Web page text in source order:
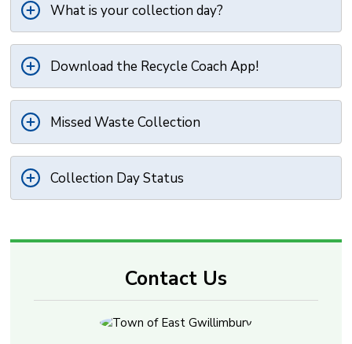
What is your collection day?
Download the Recycle Coach App!
Missed Waste Collection
Collection Day Status
Contact Us